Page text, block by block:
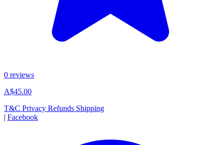
0 reviews
A$45.00
T&C Privacy Refunds Shipping
| Facebook